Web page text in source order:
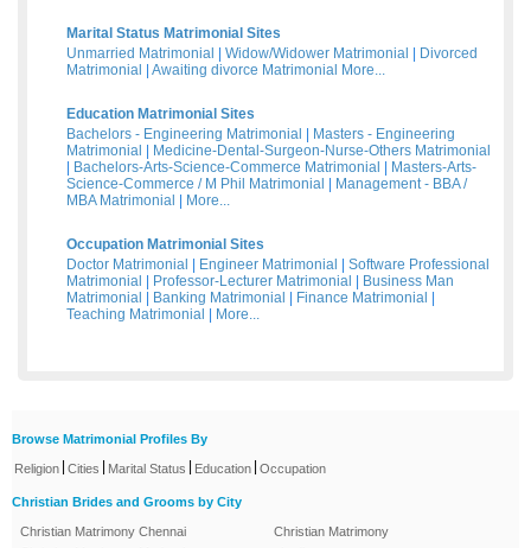
Marital Status Matrimonial Sites
Unmarried Matrimonial
Widow/Widower Matrimonial
Divorced
Matrimonial
Awaiting divorce Matrimonial More...
Education Matrimonial Sites
Bachelors - Engineering Matrimonial
Masters - Engineering
Matrimonial
Medicine-Dental-Surgeon-Nurse-Others Matrimonial
Bachelors-Arts-Science-Commerce Matrimonial
Masters-Arts-
Science-Commerce / M Phil Matrimonial
Management - BBA /
MBA Matrimonial
More...
Occupation Matrimonial Sites
Doctor Matrimonial
Engineer Matrimonial
Software Professional
Matrimonial
Professor-Lecturer Matrimonial
Business Man
Matrimonial
Banking Matrimonial Finance Matrimonial
Teaching Matrimonial
More...
Browse Matrimonial Profiles By
Religion Cities Marital Status Education Occupation
Christian Brides and Grooms by City
Christian Matrimony Chennai
Christian Matrimony